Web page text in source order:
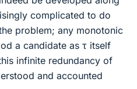
complicated to do
problem; any monotonic
a candidate as τ itself
infinite redundancy of
and accounted